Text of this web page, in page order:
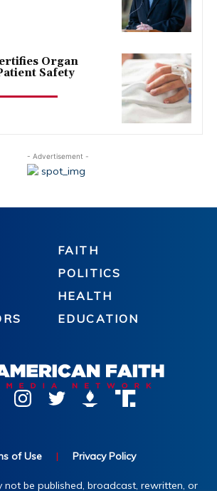
Organ
Safety
- Advertisement -
FAITH
POLITICS
HEALTH
EDUCATION
of Use | Privacy Policy
not be published, broadcast, rewritten, or